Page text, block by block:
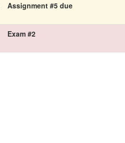
Assignment #5 due
Exam #2